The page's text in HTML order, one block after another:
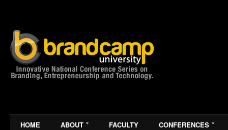
HOME ABOUT FACULTY CONFERENCES